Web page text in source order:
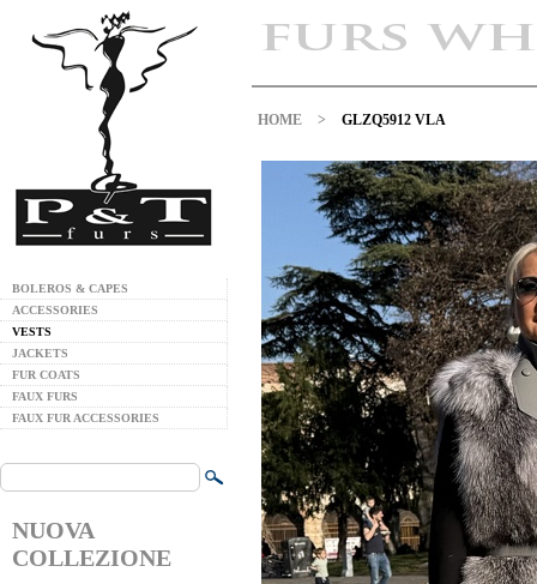
BOLEROS & CAPES
ACCESSORIES
VESTS
JACKETS
FUR COATS
FAUX FURS
FAUX FUR ACCESSORIES
NUOVA
COLLEZIONE
HOME > GLZQ5912 VLA